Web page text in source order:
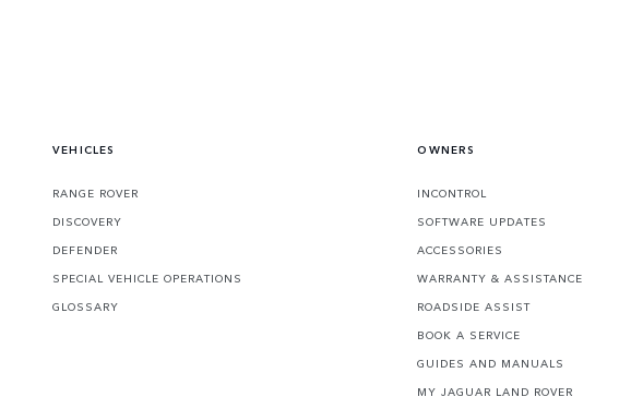
VEHICLES
RANGE ROVER
DISCOVERY
DEFENDER
SPECIAL VEHICLE OPERATIONS
GLOSSARY
OWNERS
INCONTROL
SOFTWARE UPDATES
ACCESSORIES
WARRANTY & ASSISTANCE
ROADSIDE ASSIST
BOOK A SERVICE
GUIDES AND MANUALS
MY JAGUAR LAND ROVER